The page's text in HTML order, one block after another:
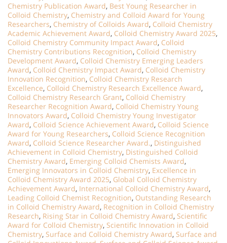
Chemistry Publication Award, Best Young Researcher in
Colloid Chemistry, Chemistry and Colloid Award for Young
Researchers, Chemistry of Colloids Award, Colloid Chemistry
Academic Achievement Award, Colloid Chemistry Award 2025,
Colloid Chemistry Community Impact Award, Colloid
Chemistry Contributions Recognition, Colloid Chemistry
Development Award, Colloid Chemistry Emerging Leaders
Award, Colloid Chemistry Impact Award, Colloid Chemistry
Innovation Recognition, Colloid Chemistry Research
Excellence, Colloid Chemistry Research Excellence Award,
Colloid Chemistry Research Grant, Colloid Chemistry
Researcher Recognition Award, Colloid Chemistry Young
Innovators Award, Colloid Chemistry Young Investigator
Award, Colloid Science Achievement Award, Colloid Science
Award for Young Researchers, Colloid Science Recognition
Award, Colloid Science Researcher Award., Distinguished
Achievement in Colloid Chemistry, Distinguished Colloid
Chemistry Award, Emerging Colloid Chemists Award,
Emerging Innovators in Colloid Chemistry, Excellence in
Colloid Chemistry Award 2025, Global Colloid Chemistry
Achievement Award, International Colloid Chemistry Award,
Leading Colloid Chemist Recognition, Outstanding Research
in Colloid Chemistry Award, Recognition in Colloid Chemistry
Research, Rising Star in Colloid Chemistry Award, Scientific
Award for Colloid Chemistry, Scientific Innovation in Colloid
Chemistry, Surface and Colloid Chemistry Award, Surface and